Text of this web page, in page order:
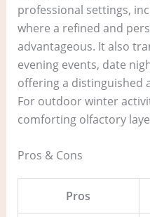
professional settings,
where a refined and
advantageous. It also
evening events, date
offering a distinguished
For outdoor winter
comforting olfactory
Pros & Cons
Pros